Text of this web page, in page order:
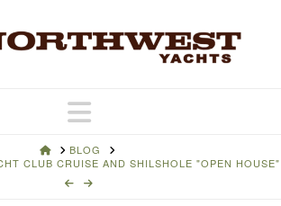
Navigation
HOMEBLOG
CLUB CRUISE AND SHILSHOLE "OPEN HOUSE"